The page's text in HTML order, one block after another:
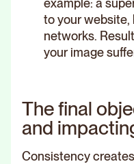
to your
networks.
your image
The final
and
Consistency